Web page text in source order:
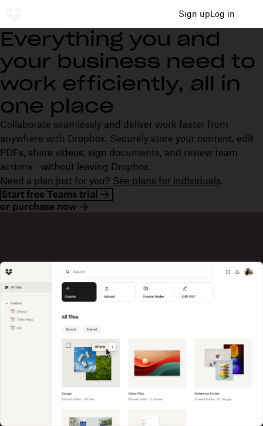
Sign upLog in
Everything you and
your business need to
work efficiently, all in
one place
Collaborate seamlessly and deliver work faster from
anywhere with Dropbox. Securely store your content, edit
PDFs, share videos, sign documents, and review team
actions - without leaving Dropbox.
Need a plan just for you? See plans for individuals.
Start free Teams trial
or purchase now